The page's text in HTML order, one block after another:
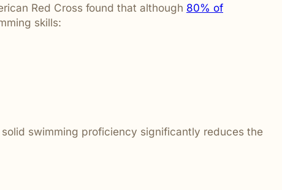
Red Cross found that although 80% of
skills:
swimming proficiency significantly reduces the